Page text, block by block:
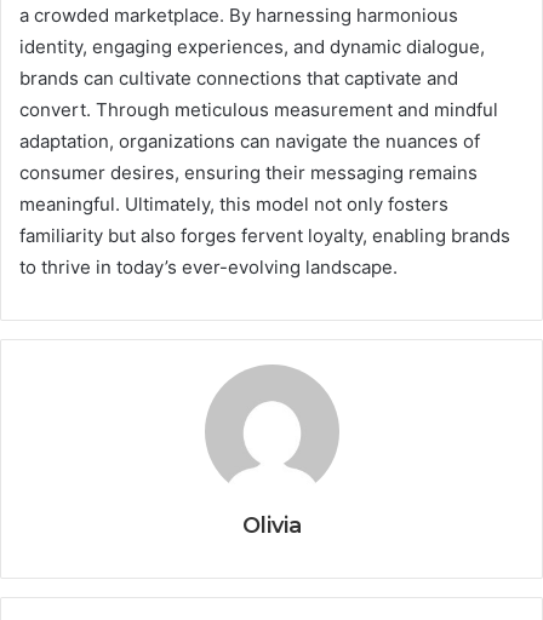
a crowded marketplace. By harnessing harmonious
identity, engaging experiences, and dynamic dialogue,
brands can cultivate connections that captivate and
convert. Through meticulous measurement and mindful
adaptation, organizations can navigate the nuances of
consumer desires, ensuring their messaging remains
meaningful. Ultimately, this model not only fosters
familiarity but also forges fervent loyalty, enabling brands
to thrive in today’s ever-evolving landscape.
Olivia